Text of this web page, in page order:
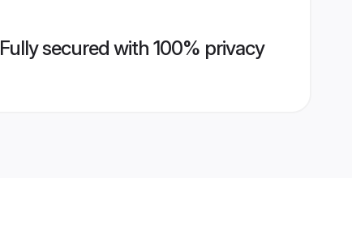
Fully secured with 100% privacy